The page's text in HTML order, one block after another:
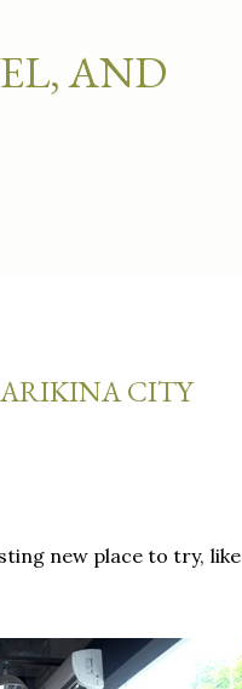
AND
CITY
new place to try, like